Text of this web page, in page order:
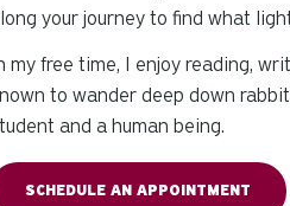
your journey to find what
my free time, I enjoy reading,
to wander deep down
and a human being.
SCHEDULE AN APPOINTMENT